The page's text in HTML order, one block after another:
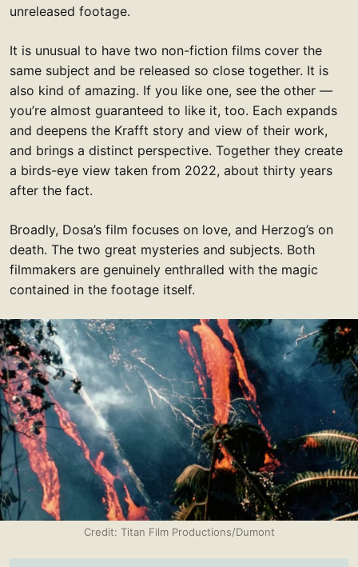
unreleased footage.
It is unusual to have two non-fiction films cover the
same subject and be released so close together. It is
also kind of amazing. If you like one, see the other —
you’re almost guaranteed to like it, too. Each expands
and deepens the Krafft story and view of their work,
and brings a distinct perspective. Together they create
a birds-eye view taken from 2022, about thirty years
after the fact.
Broadly, Dosa’s film focuses on love, and Herzog’s on
death. The two great mysteries and subjects. Both
filmmakers are genuinely enthralled with the magic
contained in the footage itself.
Credit: Titan Film Productions/Dumont